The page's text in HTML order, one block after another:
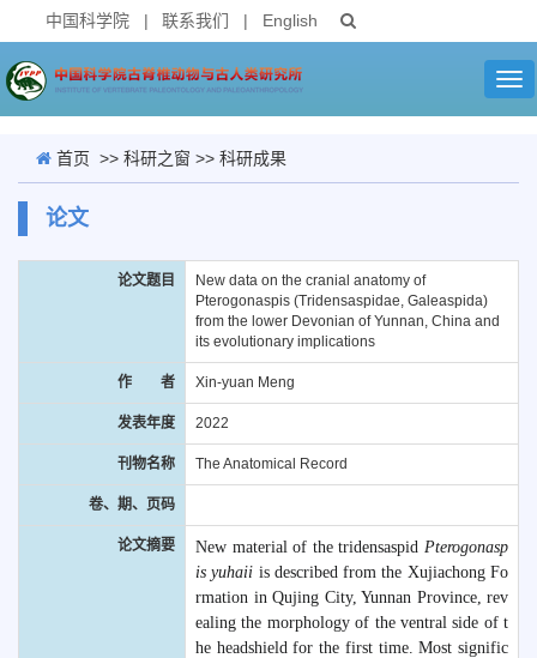
中国科学院 | 联系我们 | English
首页 >> 科研之窗 >> 科研成果
论文
论文题目
New data on the cranial anatomy of
Pterogonaspis (Tridensaspidae, Galeaspida)
from the lower Devonian of Yunnan, China and
its evolutionary implications
作 者 Xin-yuan Meng
发表年度 2022
刊物名称 The Anatomical Record
卷、期、页码
论文摘要 New material of the tridensaspid Pterogonasp
is yuhaii is described from the Xujiachong Fo
rmation in Qujing City, Yunnan Province, rev
ealing the morphology of the ventral side of t
he headshield for the first time. Most signific